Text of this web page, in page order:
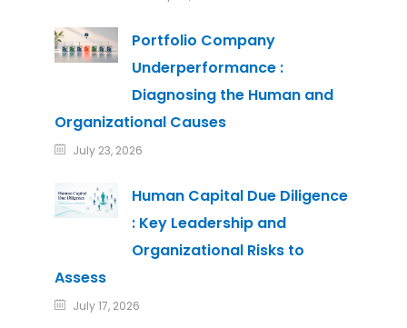
Portfolio Company
Underperformance :
Diagnosing the Human and
Organizational Causes
July 23, 2026
Human Capital Due Diligence
: Key Leadership and
Organizational Risks to
Assess
July 17, 2026